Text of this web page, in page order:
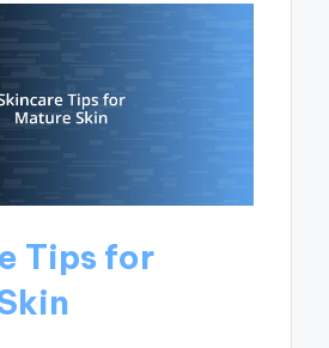
Tips for